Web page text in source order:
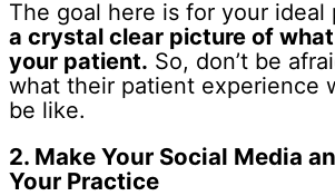
The goal here is for your ideal
a crystal clear picture of what
your patient. So, don’t be
what their patient experience
be like.
2. Make Your Social Media
Your Practice